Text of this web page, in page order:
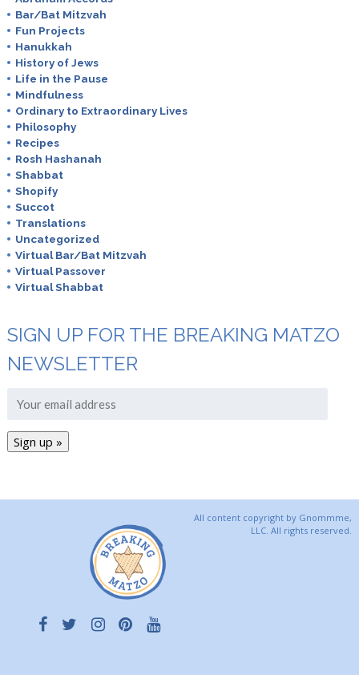
Bar/Bat Mitzvah
Fun Projects
Hanukkah
History of Jews
Life in the Pause
Mindfulness
Ordinary to Extraordinary Lives
Philosophy
Recipes
Rosh Hashanah
Shabbat
Shopify
Succot
Translations
Uncategorized
Virtual Bar/Bat Mitzvah
Virtual Passover
Virtual Shabbat
SIGN UP FOR THE BREAKING MATZO
NEWSLETTER
All content copyright by Gnommme,
LLC. All rights reserved.